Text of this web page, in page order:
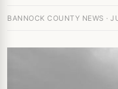
BANNOCK COUNTY NEWS ·